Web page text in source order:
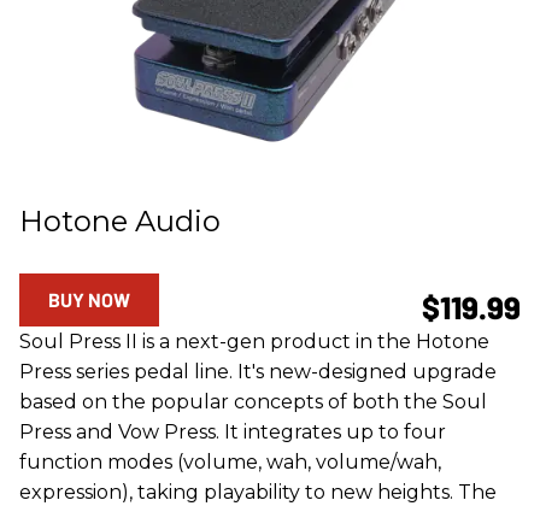
Hotone Audio
$119.99
BUY NOW
Soul Press II is a next-gen product in the Hotone
Press series pedal line. It's new-designed upgrade
based on the popular concepts of both the Soul
Press and Vow Press. It integrates up to four
function modes (volume, wah, volume/wah,
expression), taking playability to new heights. The